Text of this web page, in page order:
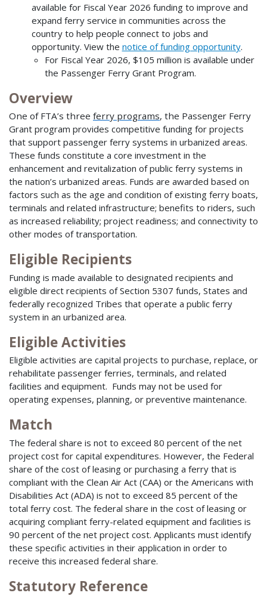
available for Fiscal Year 2026 funding to improve and
expand ferry service in communities across the
country to help people connect to jobs and
opportunity. View the notice of funding opportunity.
For Fiscal Year 2026, $105 million is available under
the Passenger Ferry Grant Program.
Overview
One of FTA’s three ferry programs, the Passenger Ferry
Grant program provides competitive funding for projects
that support passenger ferry systems in urbanized areas.
These funds constitute a core investment in the
enhancement and revitalization of public ferry systems in
the nation’s urbanized areas. Funds are awarded based on
factors such as the age and condition of existing ferry boats,
terminals and related infrastructure; benefits to riders, such
as increased reliability; project readiness; and connectivity to
other modes of transportation.
Eligible Recipients
Funding is made available to designated recipients and
eligible direct recipients of Section 5307 funds, States and
federally recognized Tribes that operate a public ferry
system in an urbanized area.
Eligible Activities
Eligible activities are capital projects to purchase, replace, or
rehabilitate passenger ferries, terminals, and related
facilities and equipment. Funds may not be used for
operating expenses, planning, or preventive maintenance.
Match
The federal share is not to exceed 80 percent of the net
project cost for capital expenditures. However, the Federal
share of the cost of leasing or purchasing a ferry that is
compliant with the Clean Air Act (CAA) or the Americans with
Disabilities Act (ADA) is not to exceed 85 percent of the
total ferry cost. The federal share in the cost of leasing or
acquiring compliant ferry-related equipment and facilities is
90 percent of the net project cost. Applicants must identify
these specific activities in their application in order to
receive this increased federal share.
Statutory Reference